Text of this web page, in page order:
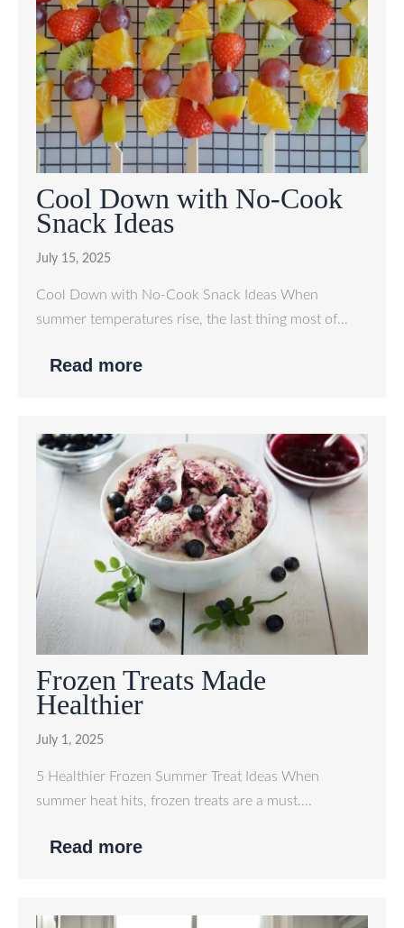
Cool Down with No-Cook
Snack Ideas
July 15, 2025
Cool Down with No-Cook Snack Ideas When
summer temperatures rise, the last thing most of…
Read more
Frozen Treats Made
Healthier
July 1, 2025
5 Healthier Frozen Summer Treat Ideas When
summer heat hits, frozen treats are a must….
Read more